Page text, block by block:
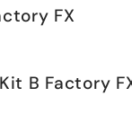
FX
B Factory